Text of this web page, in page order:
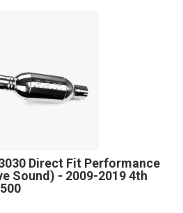
Direct Fit Performance
Sound) - 2009-2019 4th